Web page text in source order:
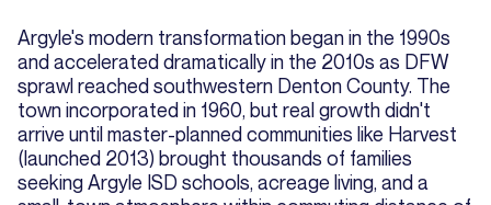
Argyle's modern transformation began in the 1990s
and accelerated dramatically in the 2010s as DFW
sprawl reached southwestern Denton County. The
town incorporated in 1960, but real growth didn't
arrive until master-planned communities like Harvest
(launched 2013) brought thousands of families
seeking Argyle ISD schools, acreage living, and a